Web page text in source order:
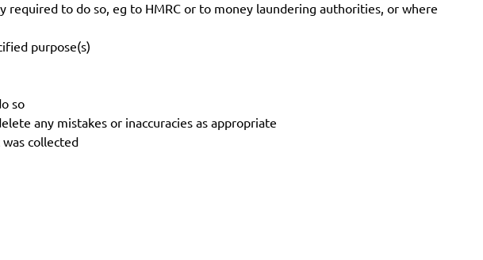
to do so, eg to HMRC or to money laundering authorities, or where
purpose(s)
so
any mistakes or inaccuracies as appropriate
collected